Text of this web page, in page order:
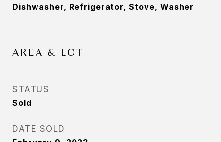
Dishwasher, Refrigerator, Stove, Washer
AREA & LOT
STATUS
Sold
DATE SOLD